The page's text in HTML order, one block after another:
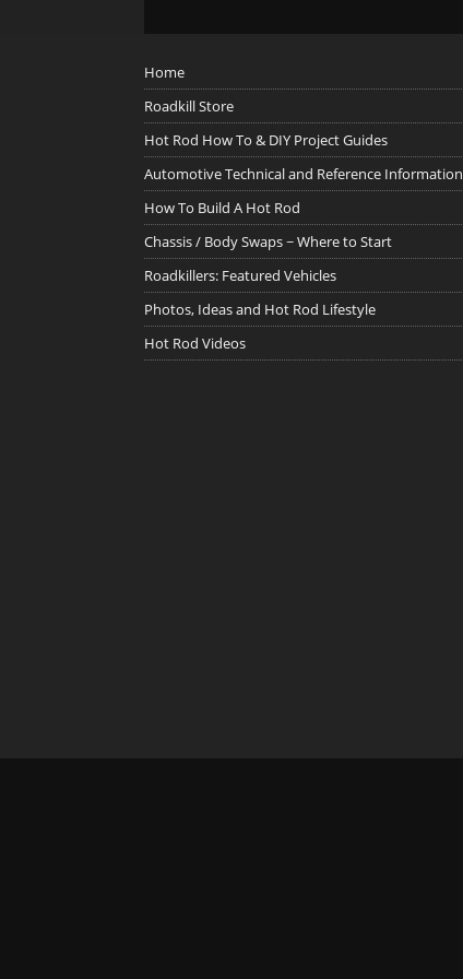
Home
Roadkill Store
Hot Rod How To & DIY Project Guides
Automotive Technical and Reference Information
How To Build A Hot Rod
Chassis / Body Swaps ~ Where to Start
Roadkillers: Featured Vehicles
Photos, Ideas and Hot Rod Lifestyle
Hot Rod Videos